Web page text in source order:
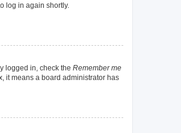
log in again shortly.
logged in, check the Remember me
it means a board administrator has